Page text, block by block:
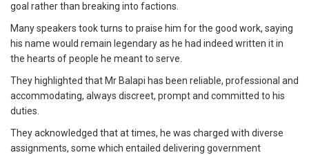
goal rather than breaking into factions.
Many speakers took turns to praise him for the good work, saying
his name would remain legendary as he had indeed written it in
the hearts of people he meant to serve.
They highlighted that Mr Balapi has been reliable, professional and
accommodating, always discreet, prompt and committed to his
duties.
They acknowledged that at times, he was charged with diverse
assignments, some which entailed delivering government